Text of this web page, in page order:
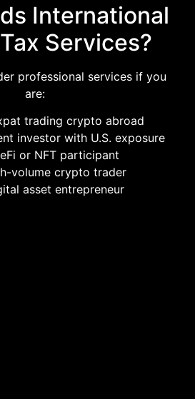
International
Services?
professional services if you
are:
trading crypto abroad
investor with U.S. exposure
or NFT participant
volume crypto trader
asset entrepreneur